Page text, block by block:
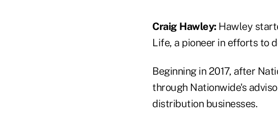
Craig Hawley:Hawley
Life, a pioneer in efforts to
Beginning in 2017, after
through Nationwide's
distribution businesses.